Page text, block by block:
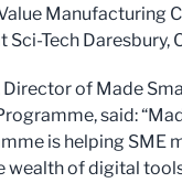
Manufacturing
Sci-Tech Daresbury,
Director of Made
said:
is helping SME
wealth of digital